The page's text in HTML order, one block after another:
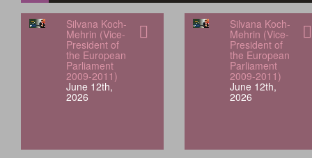
Silvana Koch-
Mehrin (Vice-
President of
the European
Parliament
2009-2011)
June 12th,
2026
Silvana Koch-
Mehrin (Vice-
President of
the European
Parliament
2009-2011)
June 12th,
2026